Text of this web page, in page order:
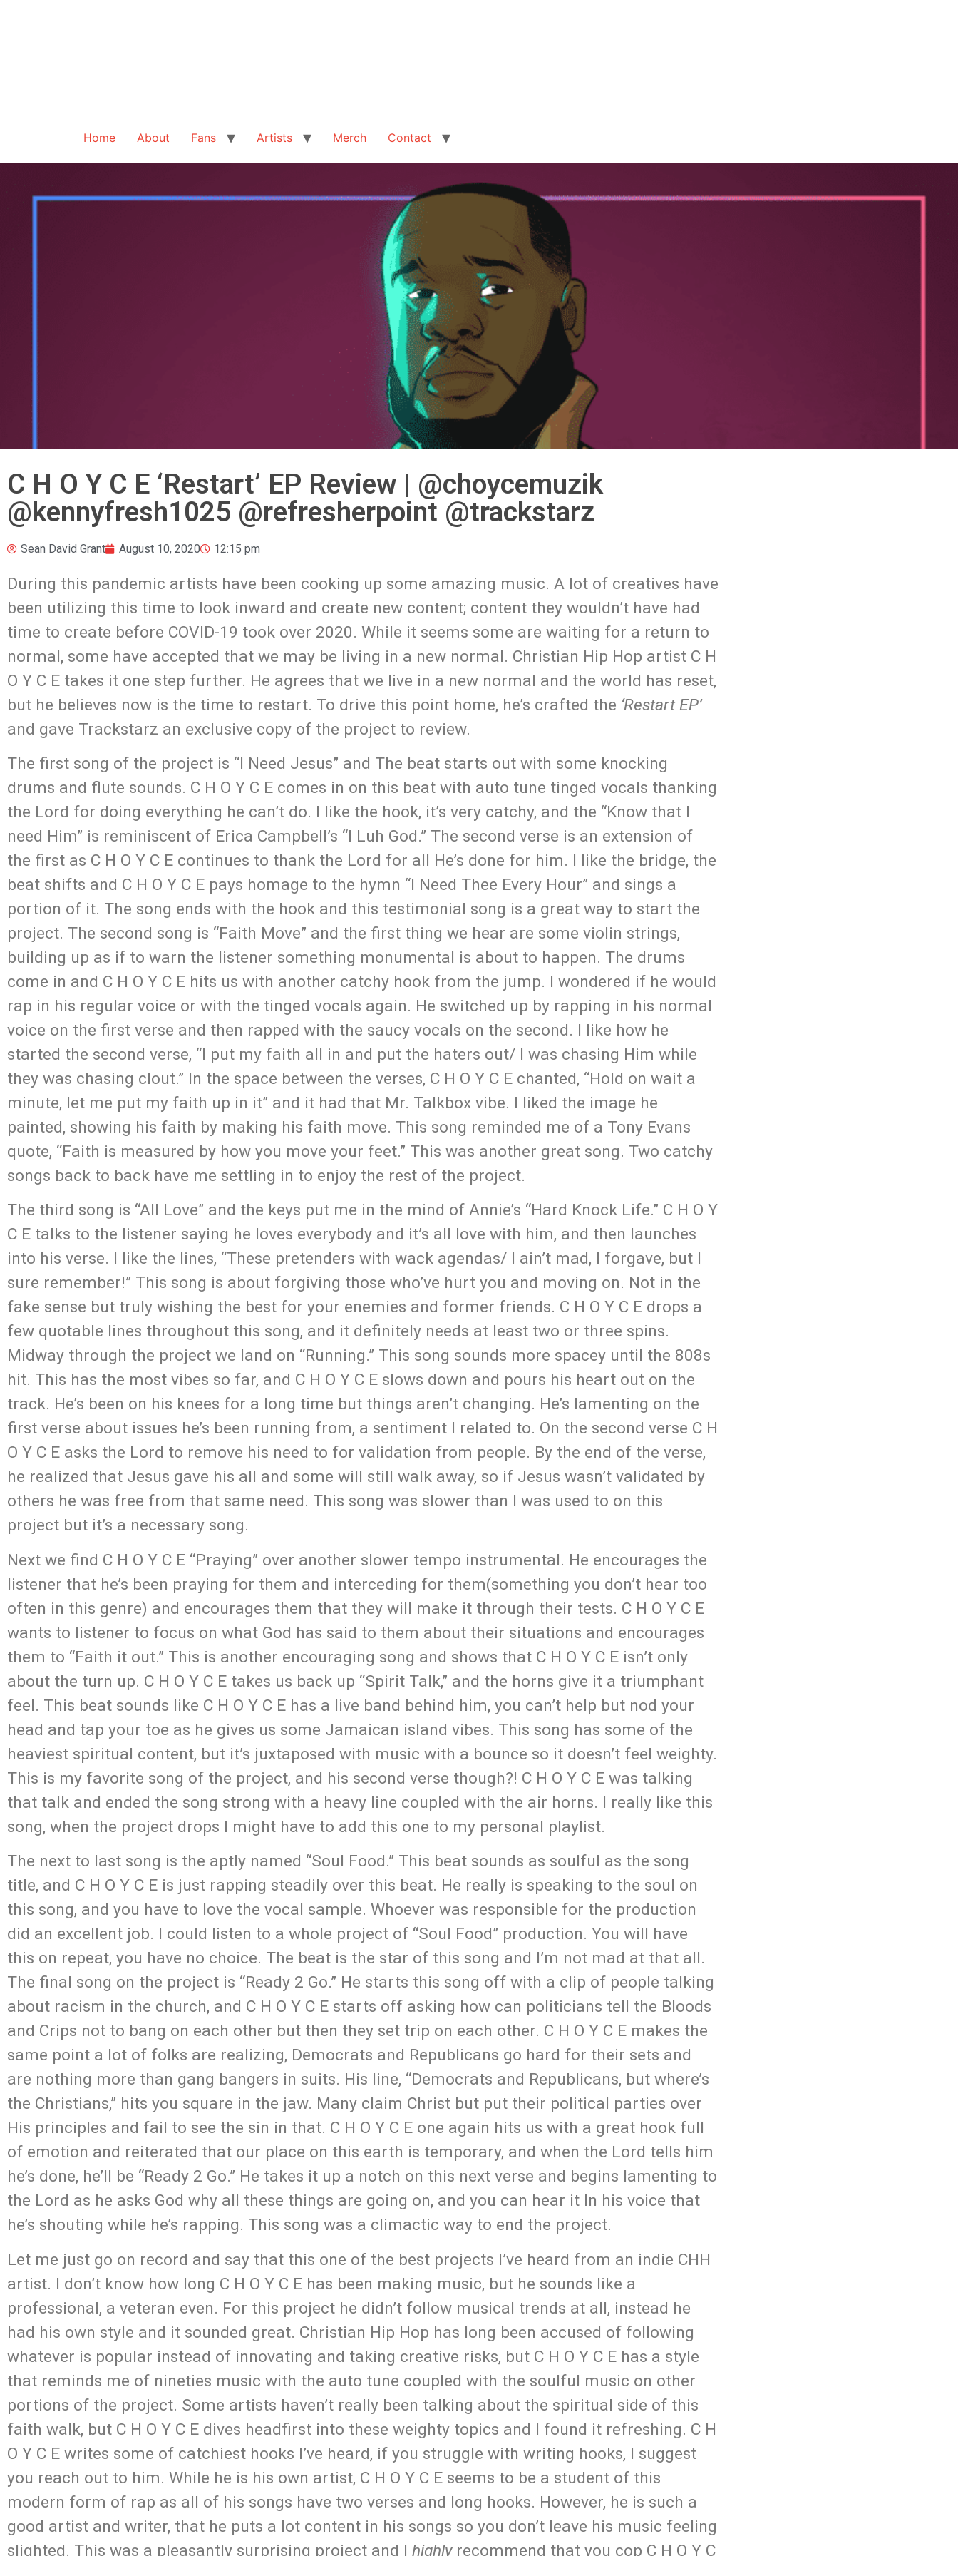
Home About Fans Artists Merch Contact
C H O Y C E ‘Restart’ EP Review | @choycemuzik
@kennyfresh1025 @refresherpoint @trackstarz
Sean David Grant August 10, 2020 12:15 pm
During this pandemic artists have been cooking up some amazing music. A lot of creatives have
been utilizing this time to look inward and create new content; content they wouldn’t have had
time to create before COVID-19 took over 2020. While it seems some are waiting for a return to
normal, some have accepted that we may be living in a new normal. Christian Hip Hop artist C H
O Y C E takes it one step further. He agrees that we live in a new normal and the world has reset,
but he believes now is the time to restart. To drive this point home, he’s crafted the ‘Restart EP’
and gave Trackstarz an exclusive copy of the project to review.
The first song of the project is “I Need Jesus” and The beat starts out with some knocking
drums and flute sounds. C H O Y C E comes in on this beat with auto tune tinged vocals thanking
the Lord for doing everything he can’t do. I like the hook, it’s very catchy, and the “Know that I
need Him” is reminiscent of Erica Campbell’s “I Luh God.” The second verse is an extension of
the first as C H O Y C E continues to thank the Lord for all He’s done for him. I like the bridge, the
beat shifts and C H O Y C E pays homage to the hymn “I Need Thee Every Hour” and sings a
portion of it. The song ends with the hook and this testimonial song is a great way to start the
project. The second song is “Faith Move” and the first thing we hear are some violin strings,
building up as if to warn the listener something monumental is about to happen. The drums
come in and C H O Y C E hits us with another catchy hook from the jump. I wondered if he would
rap in his regular voice or with the tinged vocals again. He switched up by rapping in his normal
voice on the first verse and then rapped with the saucy vocals on the second. I like how he
started the second verse, “I put my faith all in and put the haters out/ I was chasing Him while
they was chasing clout.” In the space between the verses, C H O Y C E chanted, “Hold on wait a
minute, let me put my faith up in it” and it had that Mr. Talkbox vibe. I liked the image he
painted, showing his faith by making his faith move. This song reminded me of a Tony Evans
quote, “Faith is measured by how you move your feet.” This was another great song. Two catchy
songs back to back have me settling in to enjoy the rest of the project.
The third song is “All Love” and the keys put me in the mind of Annie’s “Hard Knock Life.” C H O Y
C E talks to the listener saying he loves everybody and it’s all love with him, and then launches
into his verse. I like the lines, “These pretenders with wack agendas/ I ain’t mad, I forgave, but I
sure remember!” This song is about forgiving those who’ve hurt you and moving on. Not in the
fake sense but truly wishing the best for your enemies and former friends. C H O Y C E drops a
few quotable lines throughout this song, and it definitely needs at least two or three spins.
Midway through the project we land on “Running.” This song sounds more spacey until the 808s
hit. This has the most vibes so far, and C H O Y C E slows down and pours his heart out on the
track. He’s been on his knees for a long time but things aren’t changing. He’s lamenting on the
first verse about issues he’s been running from, a sentiment I related to. On the second verse C H
O Y C E asks the Lord to remove his need to for validation from people. By the end of the verse,
he realized that Jesus gave his all and some will still walk away, so if Jesus wasn’t validated by
others he was free from that same need. This song was slower than I was used to on this
project but it’s a necessary song.
Next we find C H O Y C E “Praying” over another slower tempo instrumental. He encourages the
listener that he’s been praying for them and interceding for them(something you don’t hear too
often in this genre) and encourages them that they will make it through their tests. C H O Y C E
wants to listener to focus on what God has said to them about their situations and encourages
them to “Faith it out.” This is another encouraging song and shows that C H O Y C E isn’t only
about the turn up. C H O Y C E takes us back up “Spirit Talk,” and the horns give it a triumphant
feel. This beat sounds like C H O Y C E has a live band behind him, you can’t help but nod your
head and tap your toe as he gives us some Jamaican island vibes. This song has some of the
heaviest spiritual content, but it’s juxtaposed with music with a bounce so it doesn’t feel weighty.
This is my favorite song of the project, and his second verse though?! C H O Y C E was talking
that talk and ended the song strong with a heavy line coupled with the air horns. I really like this
song, when the project drops I might have to add this one to my personal playlist.
The next to last song is the aptly named “Soul Food.” This beat sounds as soulful as the song
title, and C H O Y C E is just rapping steadily over this beat. He really is speaking to the soul on
this song, and you have to love the vocal sample. Whoever was responsible for the production
did an excellent job. I could listen to a whole project of “Soul Food” production. You will have
this on repeat, you have no choice. The beat is the star of this song and I’m not mad at that all.
The final song on the project is “Ready 2 Go.” He starts this song off with a clip of people talking
about racism in the church, and C H O Y C E starts off asking how can politicians tell the Bloods
and Crips not to bang on each other but then they set trip on each other. C H O Y C E makes the
same point a lot of folks are realizing, Democrats and Republicans go hard for their sets and
are nothing more than gang bangers in suits. His line, “Democrats and Republicans, but where’s
the Christians,” hits you square in the jaw. Many claim Christ but put their political parties over
His principles and fail to see the sin in that. C H O Y C E one again hits us with a great hook full
of emotion and reiterated that our place on this earth is temporary, and when the Lord tells him
he’s done, he’ll be “Ready 2 Go.” He takes it up a notch on this next verse and begins lamenting to
the Lord as he asks God why all these things are going on, and you can hear it In his voice that
he’s shouting while he’s rapping. This song was a climactic way to end the project.
Let me just go on record and say that this one of the best projects I’ve heard from an indie CHH
artist. I don’t know how long C H O Y C E has been making music, but he sounds like a
professional, a veteran even. For this project he didn’t follow musical trends at all, instead he
had his own style and it sounded great. Christian Hip Hop has long been accused of following
whatever is popular instead of innovating and taking creative risks, but C H O Y C E has a style
that reminds me of nineties music with the auto tune coupled with the soulful music on other
portions of the project. Some artists haven’t really been talking about the spiritual side of this
faith walk, but C H O Y C E dives headfirst into these weighty topics and I found it refreshing. C H
O Y C E writes some of catchiest hooks I’ve heard, if you struggle with writing hooks, I suggest
you reach out to him. While he is his own artist, C H O Y C E seems to be a student of this
modern form of rap as all of his songs have two verses and long hooks. However, he is such a
good artist and writer, that he puts a lot content in his songs so you don’t leave his music feeling
slighted. This was a pleasantly surprising project and I highlyrecommend that you cop C H O Y C